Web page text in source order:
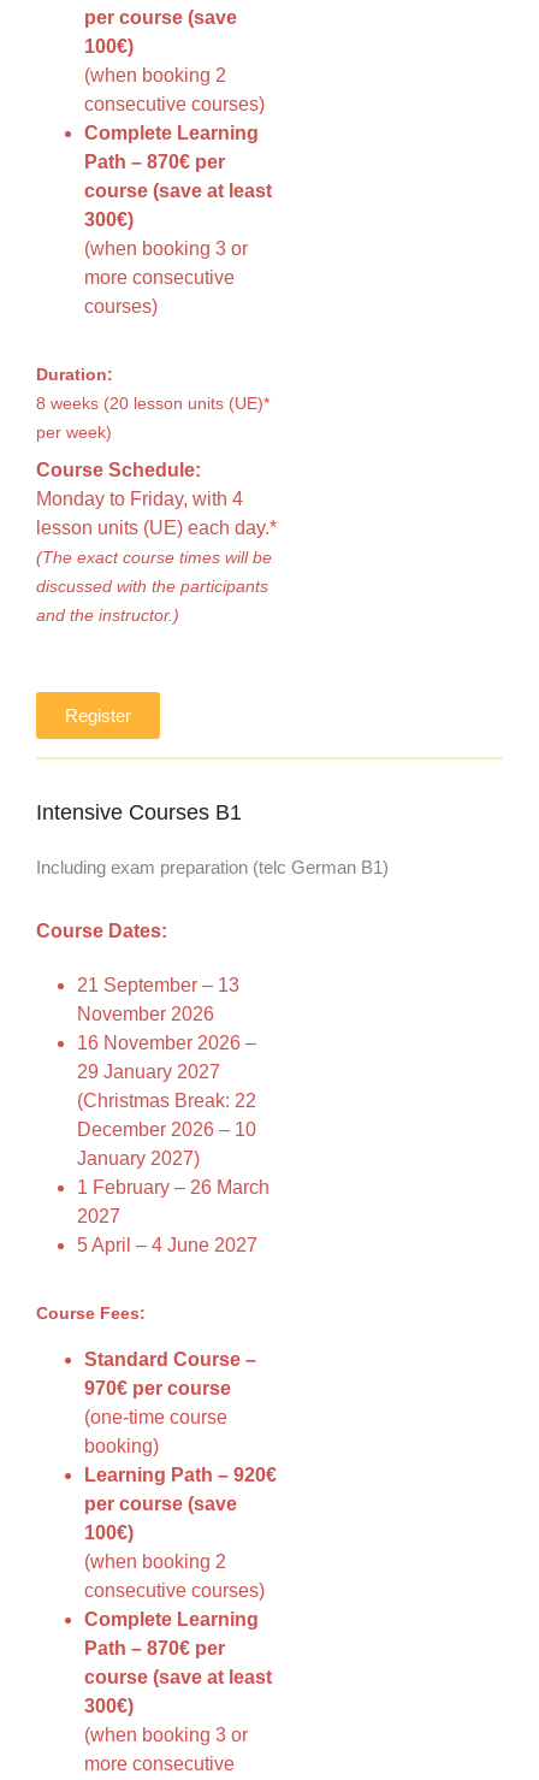
per course (save
100€)
(when booking 2
consecutive courses)
Complete Learning
Path – 870€ per
course (save at least
300€)
(when booking 3 or
more consecutive
courses)
Duration:
8 weeks (20 lesson units (UE)*
per week)
Course Schedule:
Monday to Friday, with 4
lesson units (UE) each day.*
(The exact course times will be
discussed with the participants
and the instructor.)
Register
Intensive Courses B1
Including exam preparation (telc German B1)
Course Dates:
21 September – 13
November 2026
16 November 2026 –
29 January 2027
(Christmas Break: 22
December 2026 – 10
January 2027)
1 February – 26 March
2027
5 April – 4 June 2027
Course Fees:
Standard Course –
970€ per course
(one-time course
booking)
Learning Path – 920€
per course (save
100€)
(when booking 2
consecutive courses)
Complete Learning
Path – 870€ per
course (save at least
300€)
(when booking 3 or
more consecutive